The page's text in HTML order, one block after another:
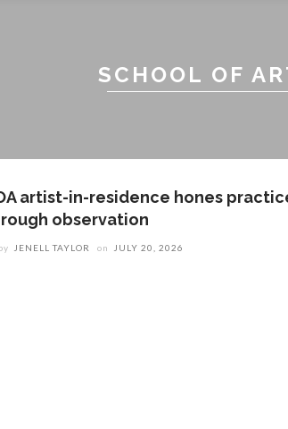
SCHOOL OF
artist-in-residence hones
observation
JENELL TAYLOR on JULY 20, 2026